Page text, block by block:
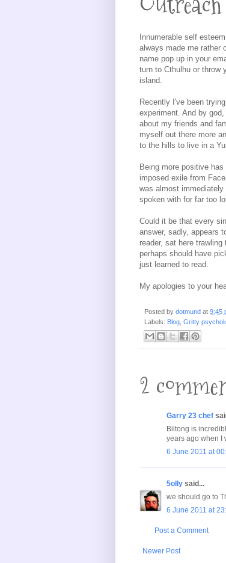
Innumerable self
always made me rather
name pop up in your
turn to Cthulhu or throw
island.
Recently I've been
experiment. And by
about my friends and
myself out there more
to the hills to live in a
Being more positive
imposed exile from
was almost
spoken with for far too
Could it be that every
answer, sadly, appears
reader, sat here
perhaps should have
just learned to read.
My apologies to your
Posted by dotmund at 9:45
Labels: Blog Gritty
2
Garry 23 chef
Biltong is
years ago when I
6 June 2011 at
5olly said...
we should go to
6 June 2011 at
Post a Comment
Newer Post